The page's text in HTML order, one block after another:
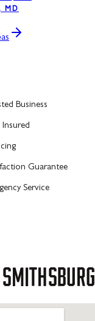
MD
Business
Insured
Guarantee
Service
SMITHSBURG